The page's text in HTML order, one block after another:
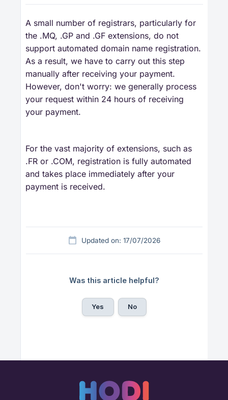
A small number of registrars, particularly for
the .MQ, .GP and .GF extensions, do not
support automated domain name registration.
As a result, we have to carry out this step
manually after receiving your payment.
However, don't worry: we generally process
your request within 24 hours of receiving
your payment.
For the vast majority of extensions, such as
.FR or .COM, registration is fully automated
and takes place immediately after your
payment is received.
Updated on: 17/07/2026
Was this article helpful?
Yes No